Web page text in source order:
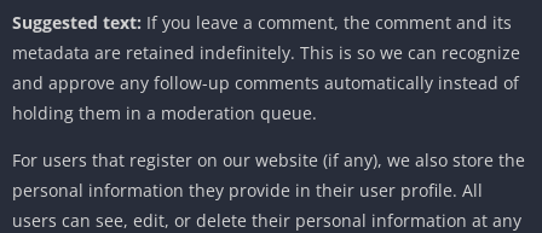
Suggested text: If you leave a comment, the comment and its
metadata are retained indefinitely. This is so we can recognize
and approve any follow-up comments automatically instead of
holding them in a moderation queue.
For users that register on our website (if any), we also store the
personal information they provide in their user profile. All
users can see, edit, or delete their personal information at any